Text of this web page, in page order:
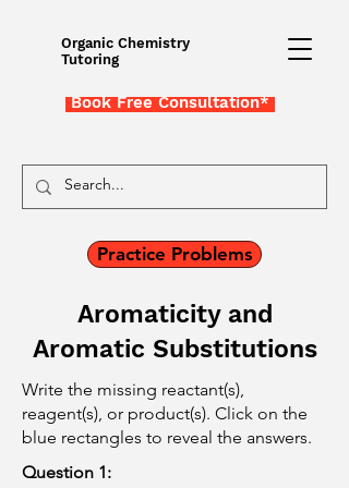
Organic Chemistry
Tutoring
Book Free Consultation*
Practice Problems
Aromaticity and
Aromatic Substitutions
Write the missing reactant(s),
reagent(s), or product(s). Click on the
blue rectangles to reveal the answers.
Question 1: